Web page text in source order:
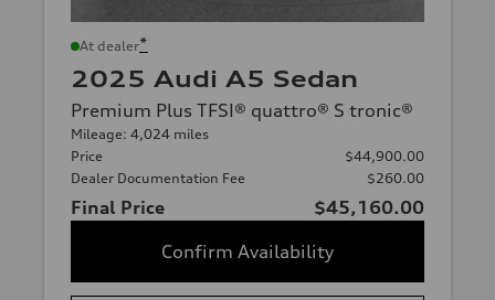
At dealer*
2025 Audi A5 Sedan
Premium Plus TFSI® quattro® S tronic®
Mileage: 4,024 miles
Price
$44,900.00
Dealer Documentation Fee
$260.00
Final Price
$45,160.00
Confirm Availability